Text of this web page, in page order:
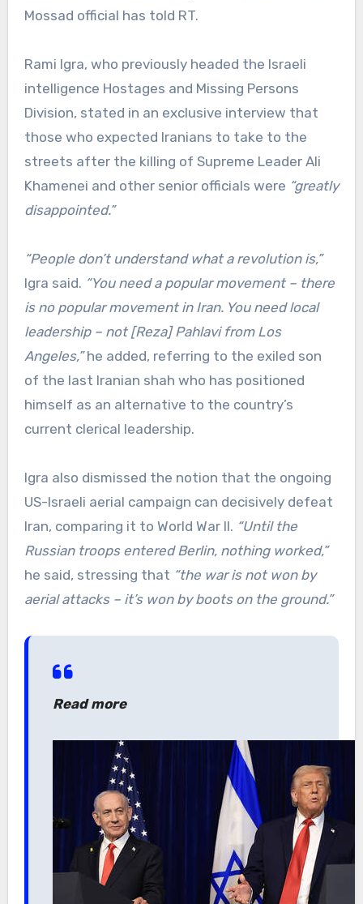
Mossad official has told RT.
Rami Igra, who previously headed the Israeli
intelligence Hostages and Missing Persons
Division, stated in an exclusive interview that
those who expected Iranians to take to the
streets after the killing of Supreme Leader Ali
Khamenei and other senior officials were “greatly
disappointed.”
“People don’t understand what a revolution is,”
Igra said. “You need a popular movement – there
is no popular movement in Iran. You need local
leadership – not [Reza] Pahlavi from Los
Angeles,”he added, referring to the exiled son
of the last Iranian shah who has positioned
himself as an alternative to the country’s
current clerical leadership.
Igra also dismissed the notion that the ongoing
US-Israeli aerial campaign can decisively defeat
Iran, comparing it to World War II. “Until the
Russian troops entered Berlin, nothing worked,”
he said, stressing that “the war is not won by
aerial attacks – it’s won by boots on the ground.”
Read more